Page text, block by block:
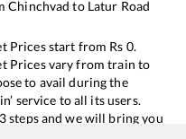
Chinchvad to Latur Road
Prices start from Rs 0.
Prices vary from train to
to avail during the
service to all its users.
steps and we will bring you